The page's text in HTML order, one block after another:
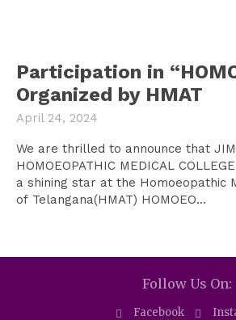
Participation in
Organized by HMAT
April 24, 2024
We are thrilled to announce that
HOMOEOPATHIC MEDICAL
a shining star at the Homoeopathic
of Telangana(HMAT) HOMOEO...
Follow Us On:
Facebook